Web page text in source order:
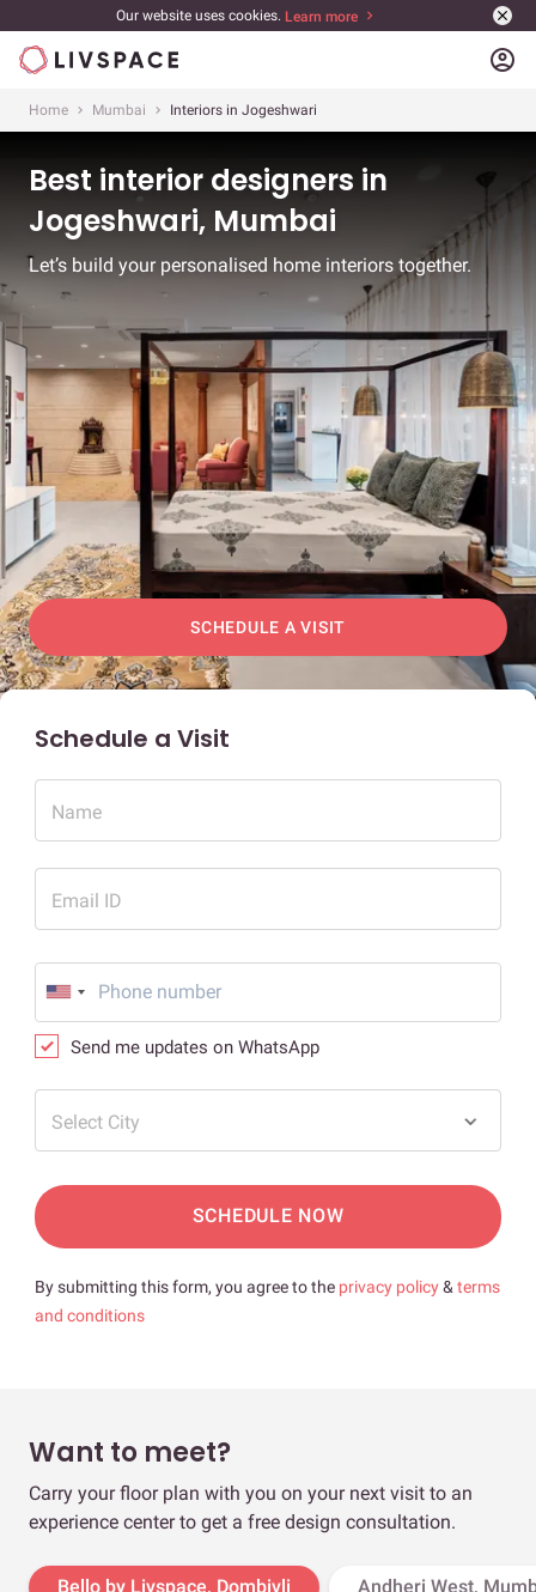
Our website uses cookies. Learn more
account_circle
Home Mumbai Interiors in Jogeshwari
Best interior designers in
Jogeshwari, Mumbai
Let’s build your personalised home interiors together.
SCHEDULE A VISIT
Schedule a Visit
Name
Email ID
Send me updates on WhatsApp
Select City
SCHEDULE NOW
By submitting this form, you agree to the privacy policy& terms
and conditions
Want to meet?
Carry your floor plan with you on your next visit to an
experience center to get a free design consultation.
Bello by Livspace, Dombivli Andheri West,